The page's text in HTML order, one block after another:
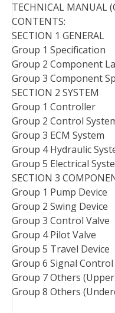
TECHNICAL MANUAL
CONTENTS:
SECTION 1 GENERAL
Group 1 Specification
Group 2 Component
Group 3 Component
SECTION 2 SYSTEM
Group 1 Controller
Group 2 Control
Group 3 ECM System
Group 4 Hydraulic
Group 5 Electrical
SECTION 3
Group 1 Pump Device
Group 2 Swing Device
Group 3 Control Valve
Group 4 Pilot Valve
Group 5 Travel Device
Group 6 Signal Control
Group 7 Others
Group 8 Others